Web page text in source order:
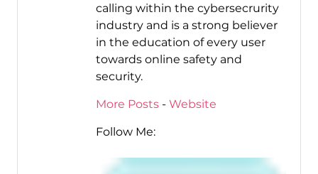
calling within the cybersecrurity
industry and is a strong believer
in the education of every user
towards online safety and
security.
More Posts- Website
Follow Me: